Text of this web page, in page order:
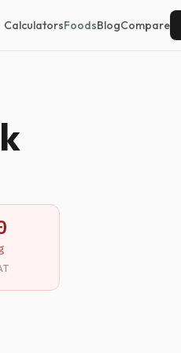
CalculatorsFoodsBlogCompare